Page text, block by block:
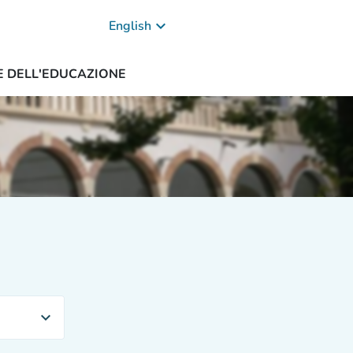
English keyboard_arrow_down
DELL'EDUCAZIONE
expand_more